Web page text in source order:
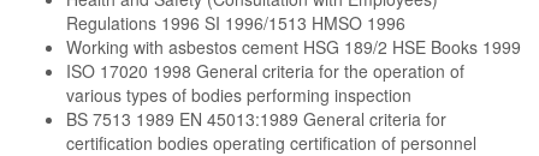
Regulations 1996 SI 1996/1513 HMSO 1996
Working with asbestos cement HSG 189/2 HSE Books 1999
ISO 17020 1998 General criteria for the operation of
various types of bodies performing inspection
BS 7513 1989 EN 45013:1989 General criteria for
certification bodies operating certification of personnel